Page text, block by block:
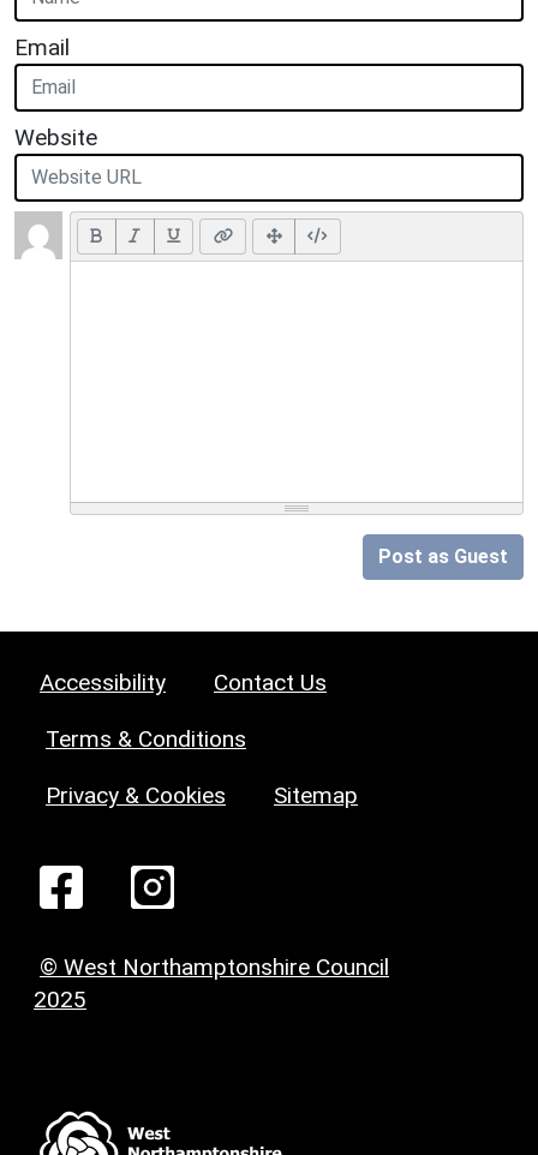
Email
Website
Post as Guest
Accessibility Contact Us
Terms & Conditions
Privacy & Cookies Sitemap
© West Northamptonshire Council
2025